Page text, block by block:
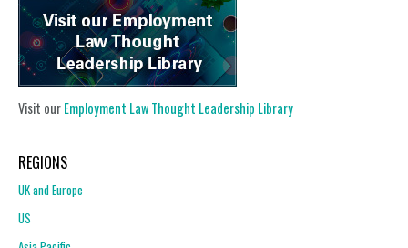
Visit ourEmployment Law Thought Leadership Library
REGIONS
UK and Europe
US